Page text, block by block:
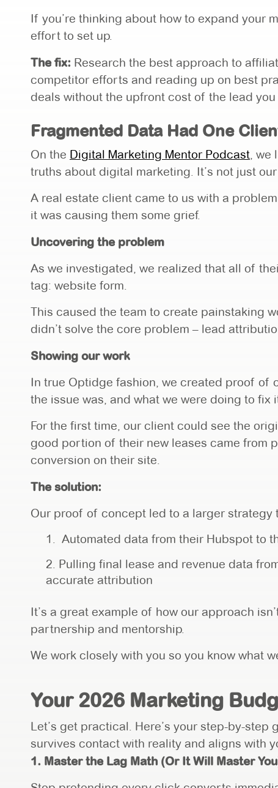
If you’re thinking about how to expand your
effort to set up.
The fix: Research the best approach to
competitor efforts and reading up on best
deals without the upfront cost of the lead
Fragmented Data Had One
On the Digital Marketing Mentor Podcast, we
truths about digital marketing. It’s not just
A real estate client came to us with a
it was causing them some grief.
Uncovering the problem
As we investigated, we realized that all of
tag: website form.
This caused the team to create painstaking
didn’t solve the core problem – lead
Showing our work
In true Optidge fashion, we created proof of
the issue was, and what we were doing to fix
For the first time, our client could see the
good portion of their new leases came from
conversion on their site.
The solution:
Our proof of concept led to a larger strategy
Automated data from their Hubspot to
Pulling final lease and revenue data
accurate attribution
It’s a great example of how our approach
partnership and mentorship.
We work closely with you so you know what
Your 2026 Marketing
Let’s get practical. Here’s your step-by-
survives contact with reality and aligns with
1. Master the Lag Math (Or It Will Master